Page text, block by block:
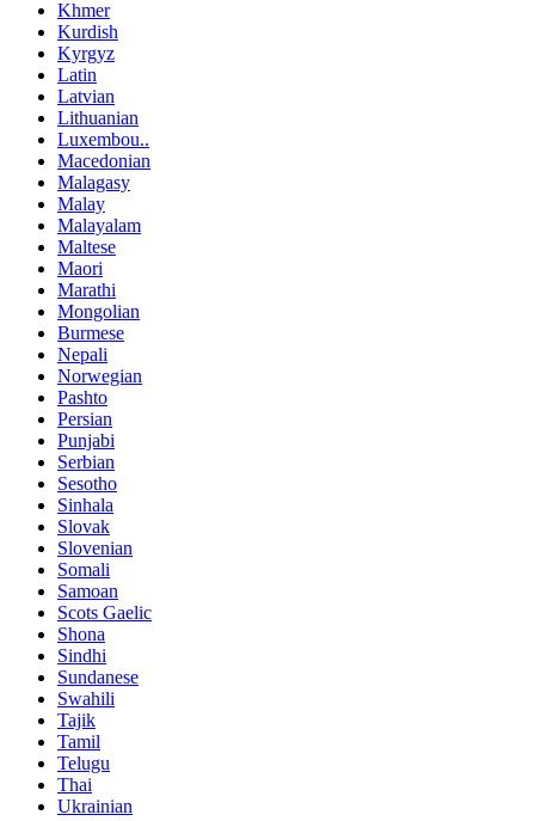
Khmer
Kurdish
Kyrgyz
Latin
Latvian
Lithuanian
Luxembou..
Macedonian
Malagasy
Malay
Malayalam
Maltese
Maori
Marathi
Mongolian
Burmese
Nepali
Norwegian
Pashto
Persian
Punjabi
Serbian
Sesotho
Sinhala
Slovak
Slovenian
Somali
Samoan
Scots Gaelic
Shona
Sindhi
Sundanese
Swahili
Tajik
Tamil
Telugu
Thai
Ukrainian